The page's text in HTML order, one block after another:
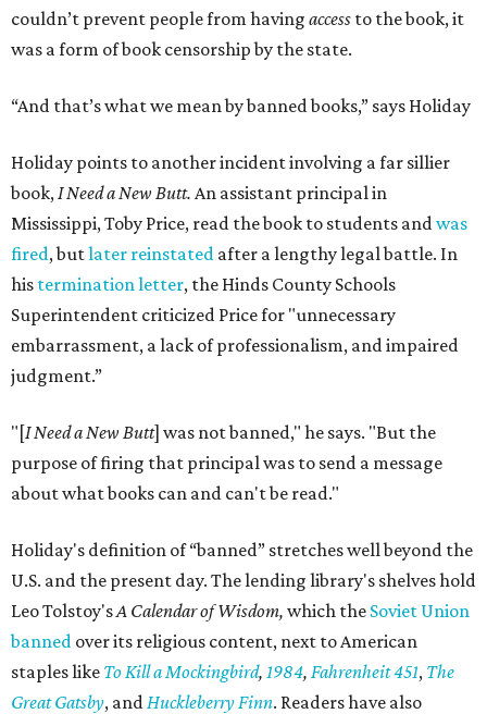
couldn’t prevent people from having access to the book, it
was a form of book censorship by the state.
“And that’s what we mean by banned books,” says Holiday
Holiday points to another incident involving a far sillier
book,I Need a New Butt. An assistant principal in
Mississippi, Toby Price, read the book to students andwas
fired, butlater reinstated after a lengthy legal battle. In
his termination letter, the Hinds County Schools
Superintendent criticized Price for "unnecessary
embarrassment, a lack of professionalism, and impaired
judgment.”
"[I Need a New Butt] was not banned," he says. "But the
purpose of firing that principal was to send a message
about what books can and can't be read."
Holiday's definition of “banned” stretches well beyond the
U.S. and the present day. The lending library's shelves hold
Leo Tolstoy'sA Calendar of Wisdom, which the Soviet Union
banned over its religious content, next to American
staples like To Kill a Mockingbird, 1984, Fahrenheit 451, The
Great Gatsby, andHuckleberry Finn. Readers have also